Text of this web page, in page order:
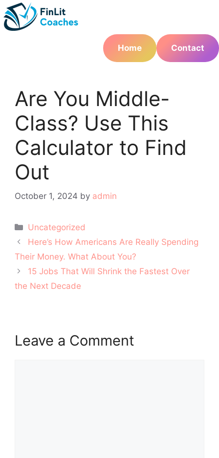
Skip
to
content
Home
Contact
Are You Middle-
Class? Use This
Calculator to Find
Out
October 1, 2024 by admin
Categories
Uncategorized
Post
navigation
Here’s How Americans Are Really Spending
Their Money. What About You?
15 Jobs That Will Shrink the Fastest Over
the Next Decade
Leave a Comment